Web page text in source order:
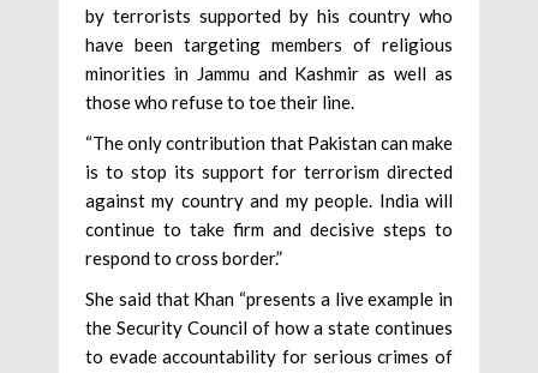
by terrorists supported by his country who
have been targeting members of religious
minorities in Jammu and Kashmir as well as
those who refuse to toe their line.
“The only contribution that Pakistan can make
is to stop its support for terrorism directed
against my country and my people. India will
continue to take firm and decisive steps to
respond to cross border.”
She said that Khan “presents a live example in
the Security Council of how a state continues
to evade accountability for serious crimes of